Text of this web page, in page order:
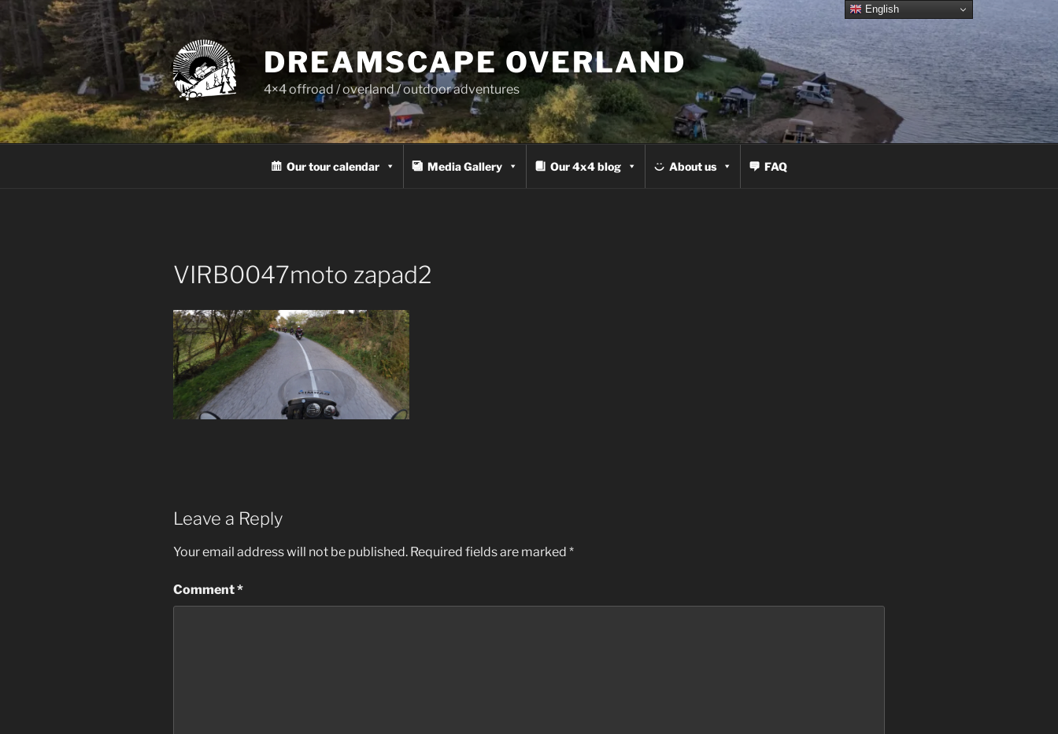
to
DREAMSCAPE OVERLAND
4×4 offroad / overland / outdoor adventures
Our tour calendar Media Gallery Our 4x4 blog About us FAQ
VIRB0047moto zapad2
Leave a Reply
Your email address will not be published. Required fields are marked *
Comment*
English